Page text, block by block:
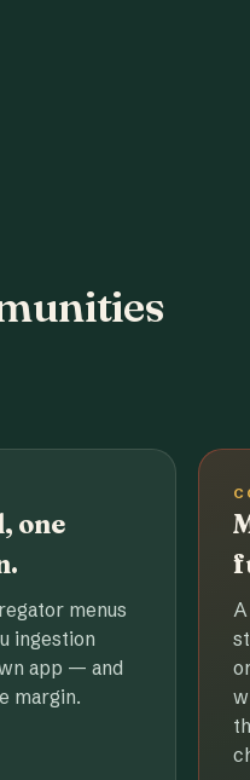
one
menus
ingestion
app — and
margin.
A